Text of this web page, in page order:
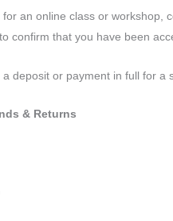
an online class or workshop,
confirm that you have been
deposit or payment in full for a
& Returns